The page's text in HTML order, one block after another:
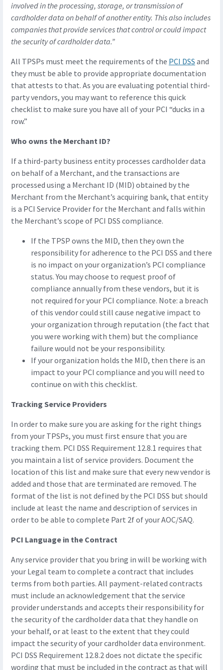
involved in the processing, storage, or transmission of
cardholder data on behalf of another entity. This also includes
companies that provide services that control or could impact
the security of cardholder data.”
All TPSPs must meet the requirements of the PCI DSS and
they must be able to provide appropriate documentation
that attests to that. As you are evaluating potential third-
party vendors, you may want to reference this quick
checklist to make sure you have all of your PCI “ducks in a
row.”
Who owns the Merchant ID?
If a third-party business entity processes cardholder data
on behalf of a Merchant, and the transactions are
processed using a Merchant ID (MID) obtained by the
Merchant from the Merchant’s acquiring bank, that entity
is a PCI Service Provider for the Merchant and falls within
the Merchant’s scope of PCI DSS compliance.
If the TPSP owns the MID, then they own the
responsibility for adherence to the PCI DSS and there
is no impact on your organization’s PCI compliance
status. You may choose to request proof of
compliance annually from these vendors, but it is
not required for your PCI compliance. Note: a breach
of this vendor could still cause negative impact to
your organization through reputation (the fact that
you were working with them) but the compliance
failure would not be your responsibility.
If your organization holds the MID, then there is an
impact to your PCI compliance and you will need to
continue on with this checklist.
Tracking Service Providers
In order to make sure you are asking for the right things
from your TPSPs, you must first ensure that you are
tracking them. PCI DSS Requirement 12.8.1 requires that
you maintain a list of service providers. Document the
location of this list and make sure that every new vendor is
added and those that are terminated are removed. The
format of the list is not defined by the PCI DSS but should
include at least the name and description of services in
order to be able to complete Part 2f of your AOC/SAQ.
PCI Language in the Contract
Any service provider that you bring in will be working with
your Legal team to complete a contract that includes
terms from both parties. All payment-related contracts
must include an acknowledgement that the service
provider understands and accepts their responsibility for
the security of the cardholder data that they handle on
your behalf, or at least to the extent that they could
impact the security of your cardholder data environment.
PCI DSS Requirement 12.8.2 does not dictate the specific
wording that must be included in the contract as that will